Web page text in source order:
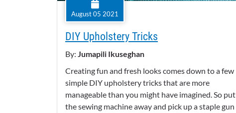
August 05 2021
DIY Upholstery Tricks
By: Jumapili Ikuseghan
Creating fun and fresh looks comes down to a few
simple DIY upholstery tricks that are more
manageable than you might have imagined. So put
the sewing machine away and pick up a staple gun